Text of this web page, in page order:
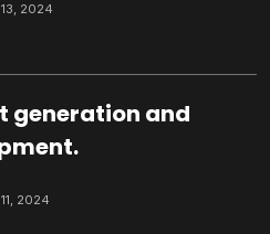
2024
generation and
2024